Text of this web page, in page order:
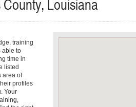
Louisiana
training
able to
time in
listed
area of
profiles
Your